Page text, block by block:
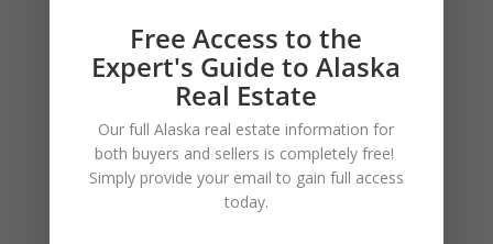
Free Access to the
Expert's Guide to Alaska
Real Estate
Our full Alaska real estate information for
both buyers and sellers is completely free!
Simply provide your email to gain full access
today.